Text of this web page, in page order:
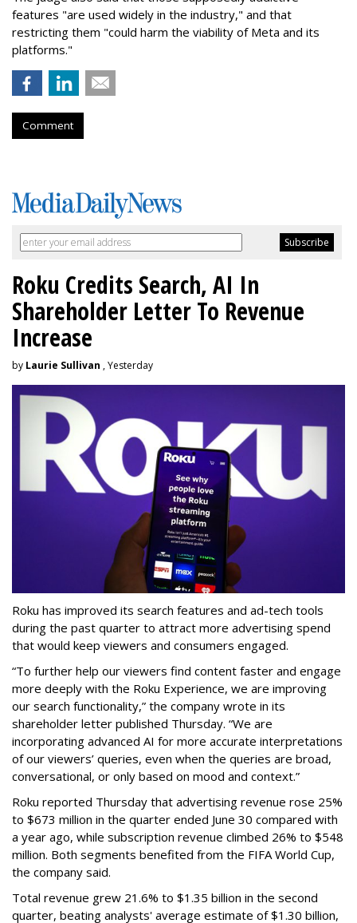
features "are used widely in the industry," and that
restricting them "could harm the viability of Meta and its
platforms."
Comment
Roku Credits Search, AI In
Shareholder Letter To Revenue
Increase
by Laurie Sullivan , Yesterday
Roku has improved its search features and ad-tech tools
during the past quarter to attract more advertising spend
that would keep viewers and consumers engaged.
“To further help our viewers find content faster and engage
more deeply with the Roku Experience, we are improving
our search functionality,” the company wrote in its
shareholder letter published Thursday. “We are
incorporating advanced AI for more accurate interpretations
of our viewers’ queries, even when the queries are broad,
conversational, or only based on mood and context.”
Roku reported Thursday that advertising revenue rose 25%
to $673 million in the quarter ended June 30 compared with
a year ago, while subscription revenue climbed 26% to $548
million. Both segments benefited from the FIFA World Cup,
the company said.
Total revenue grew 21.6% to $1.35 billion in the second
quarter, beating analysts' average estimate of $1.30 billion,